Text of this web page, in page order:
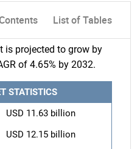
List of Tables
is projected to grow by
of 4.65% by 2032.
STATISTICS
USD 11.63 billion
USD 12.15 billion